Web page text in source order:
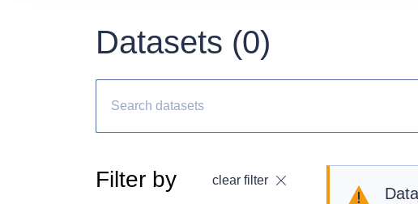
Datasets (0)
Filter by clear filter